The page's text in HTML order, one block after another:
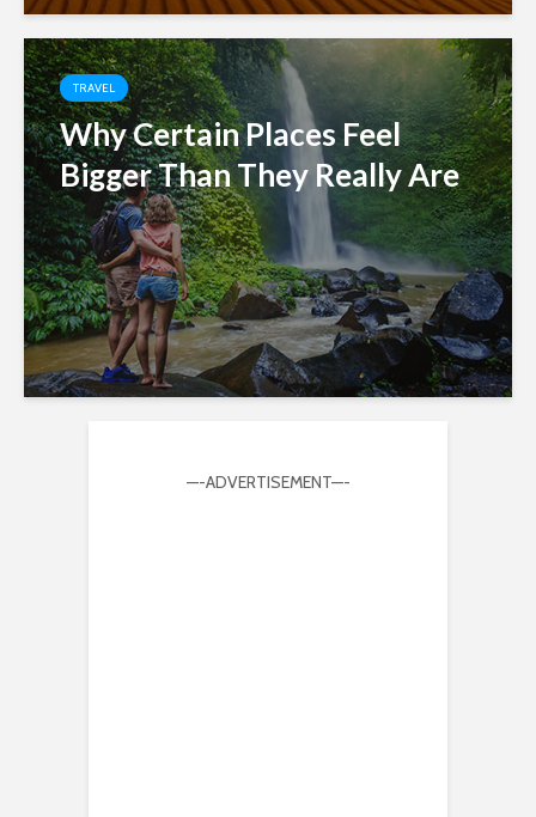
TRAVEL
Why Certain Places Feel
Bigger Than They Really Are
—-ADVERTISEMENT—-